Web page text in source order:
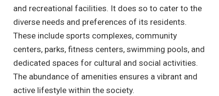
and recreational facilities. It does so to cater to the
diverse needs and preferences of its residents.
These include sports complexes, community
centers, parks, fitness centers, swimming pools, and
dedicated spaces for cultural and social activities.
The abundance of amenities ensures a vibrant and
active lifestyle within the society.